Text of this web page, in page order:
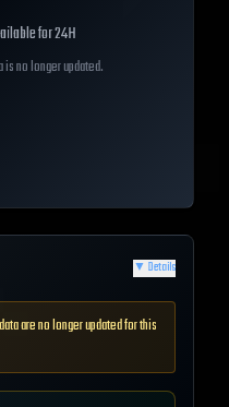
for24H
no longer updated.
▼ Details
are no longer updated for this